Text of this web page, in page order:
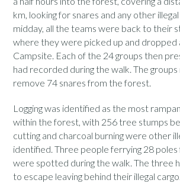
km, looking for snares and any other
midday, all the teams were back to their
where they were picked up and dropped
Campsite. Each of the 24 groups then
had recorded during the walk. The groups
remove 74 snares from the forest.
Logging was identified as the most
within the forest, with 256 tree stumps
cutting and charcoal burning were other
identified. Three people ferrying 28
were spotted during the walk. The three
to escape leaving behind their illegal